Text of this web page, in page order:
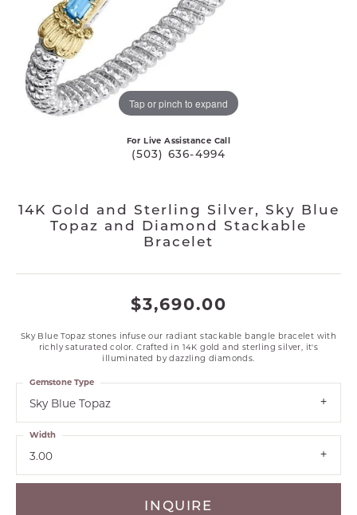
Tap or pinch to expand
For Live Assistance Call
(503) 636-4994
14K Gold and Sterling Silver, Sky Blue
Topaz and Diamond Stackable
Bracelet
$3,690.00
Sky Blue Topaz stones infuse our radiant stackable bangle bracelet with
richly saturated color. Crafted in 14K gold and sterling silver, it's
illuminated by dazzling diamonds.
Sky Blue Topaz
Gemstone Type
3.00
Width
INQUIRE